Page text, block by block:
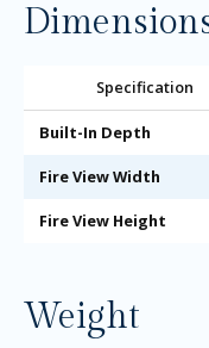
Specification
Built-In Depth
Fire View Width
Fire View Height
Weight